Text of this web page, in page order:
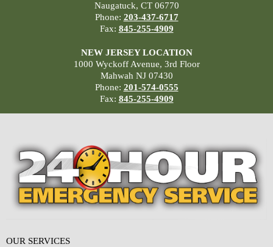
Naugatuck, CT 06770
Phone: 203-437-6717
Fax: 845-255-4909
NEW JERSEY LOCATION
1000 Wyckoff Avenue, 3rd Floor
Mahwah NJ 07430
Phone: 201-574-0555
Fax: 845-255-4909
OUR SERVICES